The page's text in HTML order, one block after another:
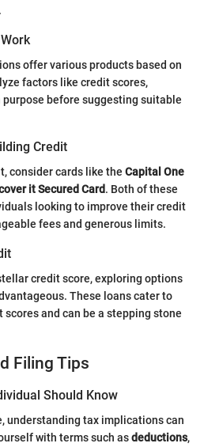
offer various products based on
factors like credit scores,
before suggesting suitable
Credit
consider cards like the Capital One
it Secured Card. Both of these
looking to improve their credit
fees and generous limits.
credit score, exploring options
These loans cater to
and can be a stepping stone
Filing Tips
Should Know
understanding tax implications can
with terms such asdeductions,